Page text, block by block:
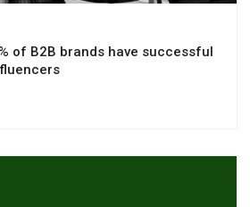
of B2B brands have successful